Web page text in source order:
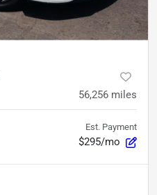
56,256 miles
Est. Payment
$295/mo